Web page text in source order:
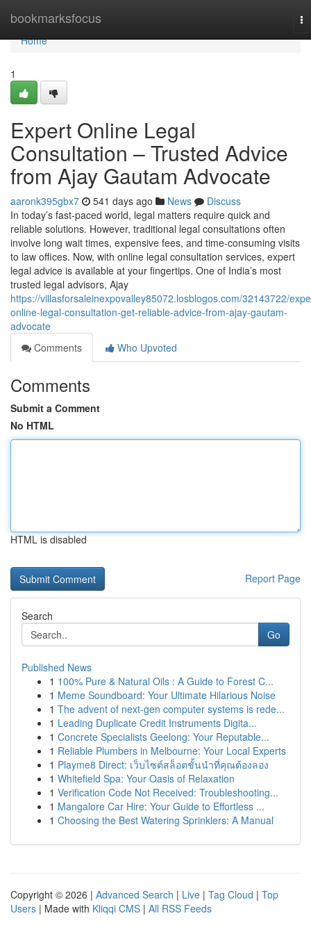
bookmarksfocus
Home
Home
1
Expert Online Legal
Consultation – Trusted Advice
from Ajay Gautam Advocate
aaronk395gbx7 541 days ago News
Discuss
In today’s fast-paced world, legal matters require quick and
reliable solutions. However, traditional legal consultations often
involve long wait times, expensive fees, and time-consuming visits
to law offices. Now, with online legal consultation services, expert
legal advice is available at your fingertips. One of India’s most
trusted legal advisors, Ajay
https://villasforsaleinexpovalley85072.losblogos.com/32143722/
online-legal-consultation-get-reliable-advice-from-ajay-gautam-
advocate
Comments
Who Upvoted
Comments
Submit a Comment
No HTML
HTML is disabled
Report Page
Search
Go
Published News
1 100% Pure & Natural Oils : A Guide to Forest C...
1 Meme Soundboard: Your Ultimate Hilarious Noise
1 The advent of next-gen computer systems is rede...
1 Leading Duplicate Credit Instruments Digita...
1 Concrete Specialists Geelong: Your Reputable...
1 Reliable Plumbers in Melbourne: Your Local Experts
1 Playme8 Direct: เว็บไซต์สล็อตชั้นนำที่คุณต้องลอง
1 Whitefield Spa: Your Oasis of Relaxation
1 Verification Code Not Received: Troubleshooting...
1 Mangalore Car Hire: Your Guide to Effortless ...
1 Choosing the Best Watering Sprinklers: A Manual
Copyright © 2026 | Advanced Search | Live | Tag Cloud | Top
Users | Made with Kliqqi CMS | All RSS Feeds